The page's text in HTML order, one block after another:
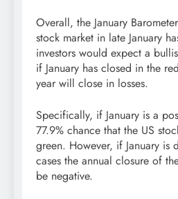
Overall, the January
stock market in late January
investors would expect a
if January has closed in the
year will close in losses.
Specifically, if January is a
77.9% chance that the US
green. However, if January
cases the annual closure of
be negative.